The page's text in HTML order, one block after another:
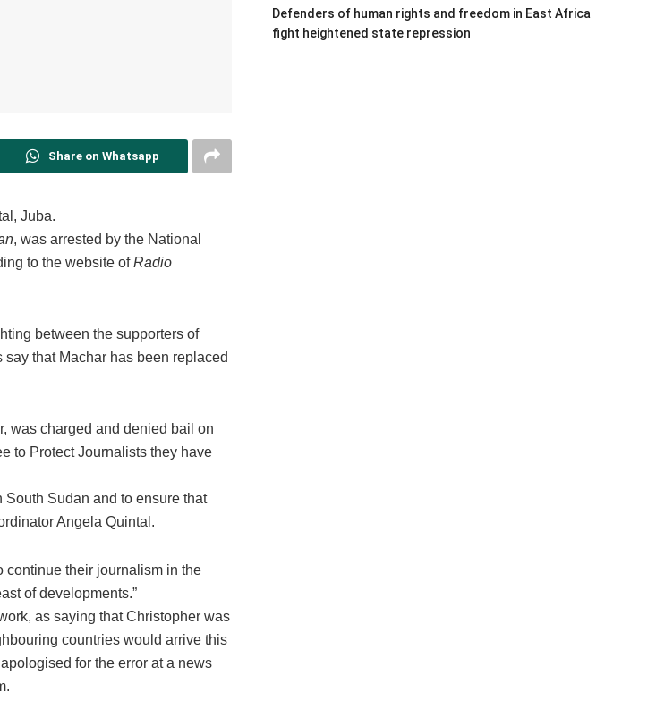
Share on Whatsapp
Juba.
, was arrested by the National
to the website ofRadio
between the supporters of
that Machar has been replaced
was charged and denied bail on
to Protect Journalists they have
Sudan and to ensure that
Angela Quintal.
continue their journalism in the
of developments.”
as saying that Christopher was
countries would arrive this
for the error at a news
Defenders of human rights and freedom in East Africa
fight heightened state repression